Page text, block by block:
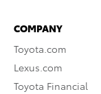
COMPANY
Toyota.com
Lexus.com
Toyota Financial